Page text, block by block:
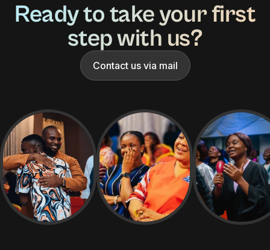
Ready to take your first
step with us?
Contact us via mail